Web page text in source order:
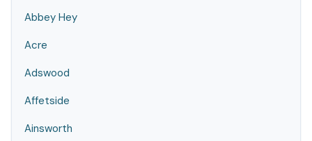
Abbey Hey
Acre
Adswood
Affetside
Ainsworth